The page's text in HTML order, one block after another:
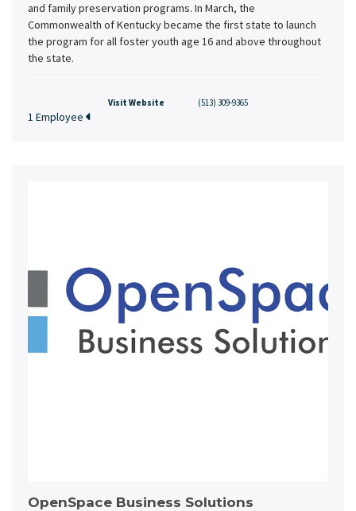
and family preservation programs. In March, the
Commonwealth of Kentucky became the first state to launch
the program for all foster youth age 16 and above throughout
the state.
Visit Website (513) 309-9365
1 Employee
OpenSpace Business Solutions